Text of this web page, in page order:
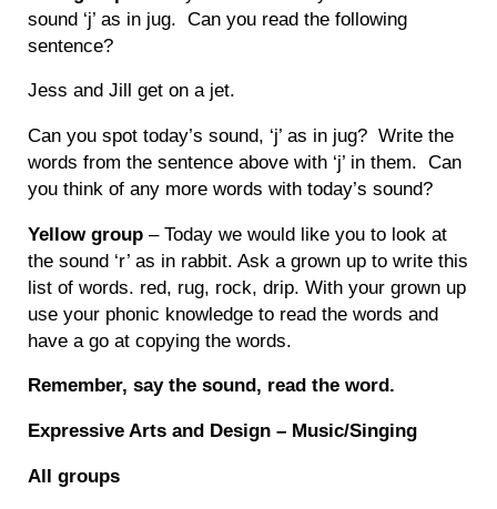
sound ‘j’ as in jug. Can you read the following
sentence?
Jess and Jill get on a jet.
Can you spot today’s sound, ‘j’ as in jug? Write the
words from the sentence above with ‘j’ in them. Can
you think of any more words with today’s sound?
Yellow group – Today we would like you to look at
the sound ‘r’ as in rabbit. Ask a grown up to write this
list of words. red, rug, rock, drip. With your grown up
use your phonic knowledge to read the words and
have a go at copying the words.
Remember, say the sound, read the word.
Expressive Arts and Design – Music/Singing
All groups